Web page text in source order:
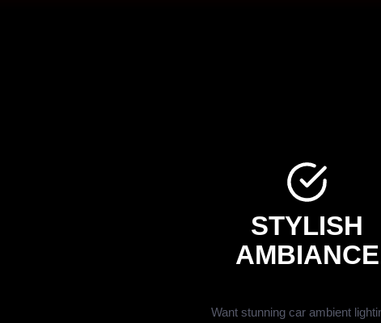
STYLISH
AMBIANCE
Want stunning car ambient